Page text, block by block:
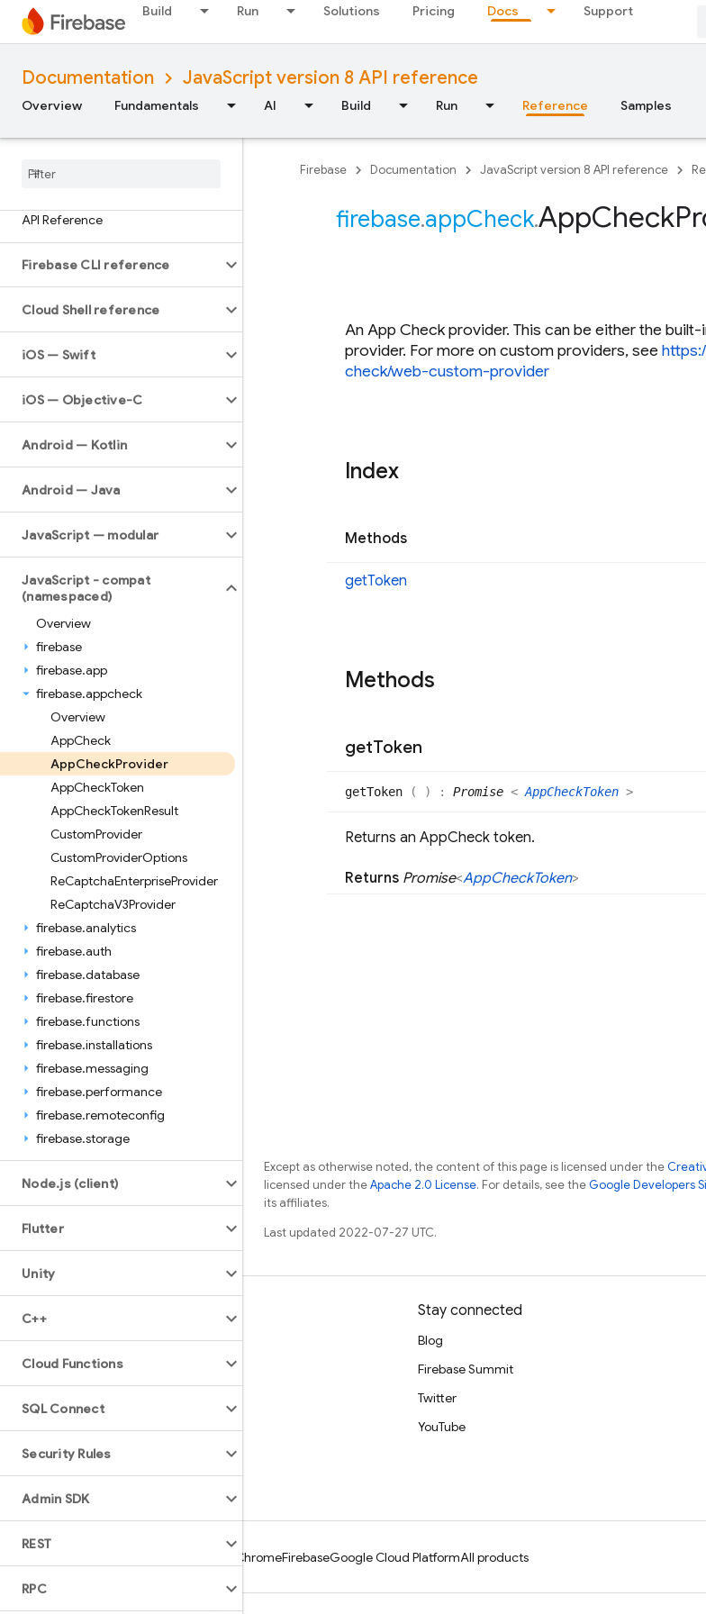
Build Run Solutions Pricing Docs Support
Documentation JavaScript version 8 API reference
Overview Fundamentals AI Build Run Reference Samples
API Reference
Firebase CLI reference
Cloud Shell reference
iOS — Swift
iOS — Objective-C
Android — Kotlin
Android — Java
JavaScript — modular
JavaScript - compat
(namespaced)
Overview
firebase
firebase.app
firebase.appcheck
Overview
AppCheck
AppCheckProvider
AppCheckToken
AppCheckTokenResult
CustomProvider
CustomProviderOptions
ReCaptchaEnterpriseProvider
ReCaptchaV3Provider
firebase.analytics
firebase.auth
firebase.database
firebase.firestore
firebase.functions
firebase.installations
firebase.messaging
firebase.performance
firebase.remoteconfig
firebase.storage
Node.js (client)
Flutter
Unity
C++
Cloud Functions
SQL Connect
Security Rules
Admin SDK
REST
RPC
Firebase Documentation JavaScript version 8 API reference
firebase.appCheck.AppCheck
An App Check provider. This can be either the
provider. For more on custom providers, see
check/web-custom-provider
Index
Methods
getToken
Methods
getToken
getToken ( ) : Promise < AppCheckToken >
Returns an AppCheck token.
Returns Promise<AppCheckToken>
Except as otherwise noted, the content of this page is licensed under the
licensed under theApache 2.0 License. For details, see theGoogle Developers
its affiliates.
Last updated 2022-07-27 UTC.
Learn
Guides
Reference
Libraries
GitHub
Stay connected
Blog
Firebase Summit
Twitter
YouTube
ChromeFirebaseGoogle Cloud PlatformAll products